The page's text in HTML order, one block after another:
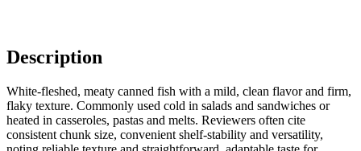
Description
White-fleshed, meaty canned fish with a mild, clean flavor and firm,
flaky texture. Commonly used cold in salads and sandwiches or
heated in casseroles, pastas and melts. Reviewers often cite
consistent chunk size, convenient shelf-stability and versatility,